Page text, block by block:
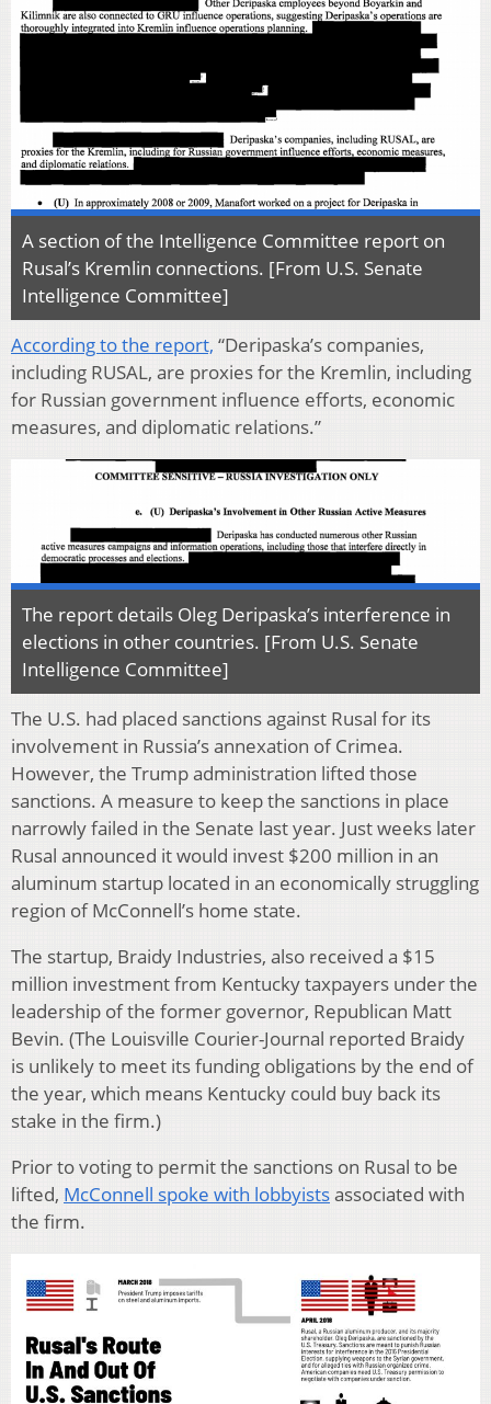
A section of the Intelligence Committee report on
Rusal’s Kremlin connections. [From U.S. Senate
Intelligence Committee]
According to the report, “Deripaska’s companies,
including RUSAL, are proxies for the Kremlin, including
for Russian government influence efforts, economic
measures, and diplomatic relations.”
The report details Oleg Deripaska’s interference in
elections in other countries. [From U.S. Senate
Intelligence Committee]
The U.S. had placed sanctions against Rusal for its
involvement in Russia’s annexation of Crimea.
However, the Trump administration lifted those
sanctions. A measure to keep the sanctions in place
narrowly failed in the Senate last year. Just weeks later
Rusal announced it would invest $200 million in an
aluminum startup located in an economically struggling
region of McConnell’s home state.
The startup, Braidy Industries, also received a $15
million investment from Kentucky taxpayers under the
leadership of the former governor, Republican Matt
Bevin. (The Louisville Courier-Journal reported Braidy
is unlikely to meet its funding obligations by the end of
the year, which means Kentucky could buy back its
stake in the firm.)
Prior to voting to permit the sanctions on Rusal to be
lifted, McConnell spoke with lobbyistsassociated with
the firm.